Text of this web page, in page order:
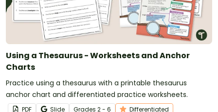
Using a Thesaurus - Worksheets and Anchor
Charts
Practice using a thesaurus with a printable thesaurus
anchor chart and differentiated practice worksheets.
PDF Slide Grades 2 - 6 Differentiated